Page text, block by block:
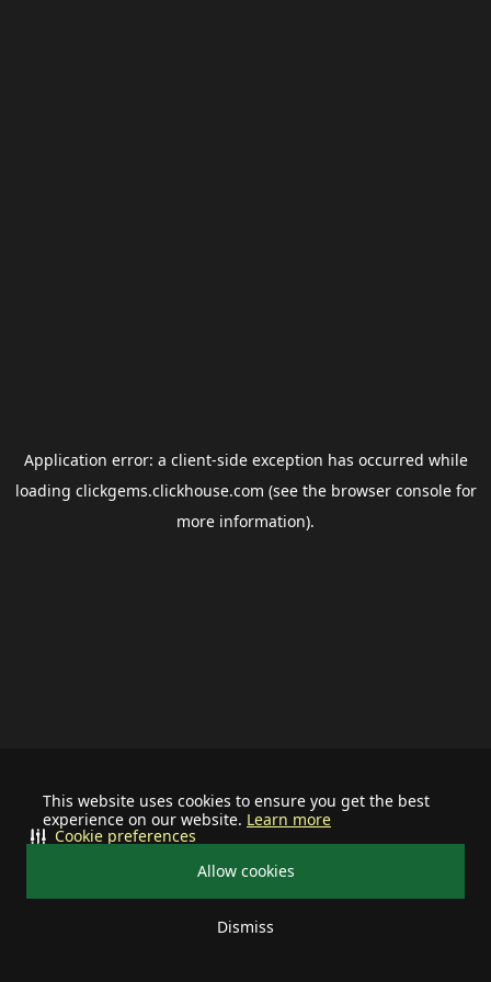
This website uses cookies to ensure you get the best
experience on our website. Learn more
Allow cookies
Dismiss
Cookie preferences
Application error: a client-side exception has occurred while
loading clickgems.clickhouse.com (see the browser consolefor
more information).